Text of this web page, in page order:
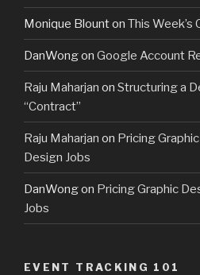
Monique Blounton This Week’s
DanWongon Google Account
Raju Maharjan on Structuring a
“Contract”
Raju Maharjan on Pricing
Design Jobs
DanWongon Pricing Graphic
Jobs
EVENT TRACKING 101